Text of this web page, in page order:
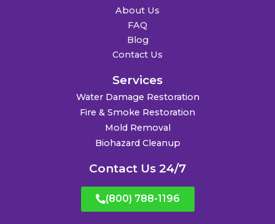
About Us
FAQ
Blog
Contact Us
Services
Water Damage Restoration
Fire & Smoke Restoration
Mold Removal
Biohazard Cleanup
Contact Us 24/7
(800) 788-1196